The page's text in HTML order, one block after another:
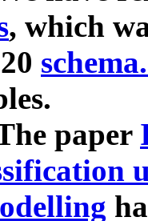
, which
paper